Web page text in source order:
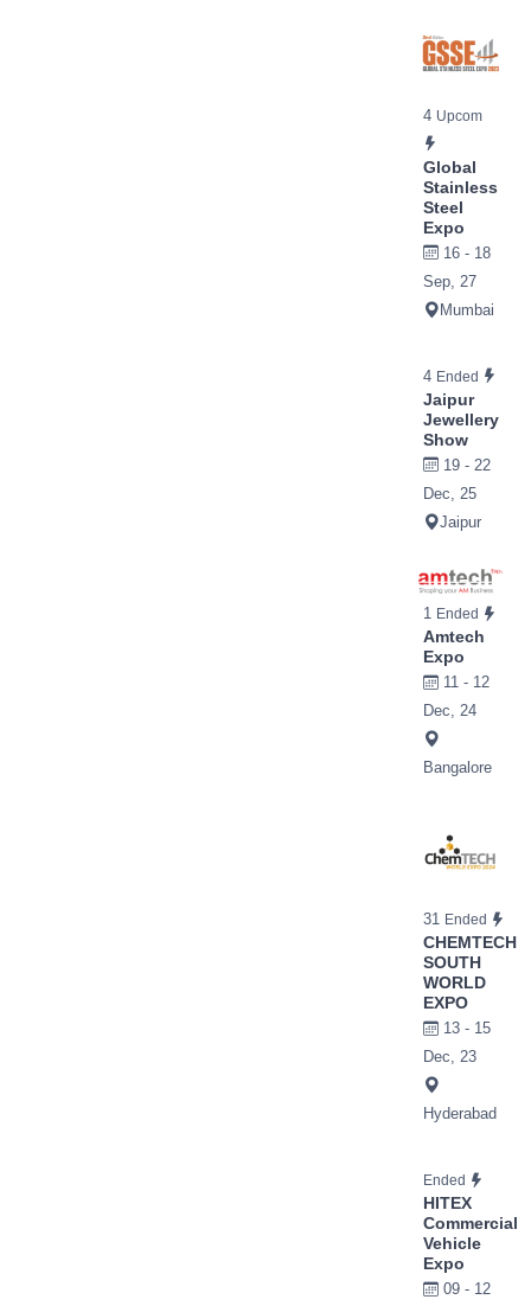
4 Upcom
Global
Stainless
Steel
Expo
16 - 18
Sep, 27
Mumbai
4 Ended
Jaipur
Jewellery
Show
19 - 22
Dec, 25
Jaipur
1 Ended
Amtech
Expo
11 - 12
Dec, 24
Bangalore
31 Ended
CHEMTECH
SOUTH
WORLD
EXPO
13 - 15
Dec, 23
Hyderabad
Ended
HITEX
Commercial
Vehicle
Expo
09 - 12